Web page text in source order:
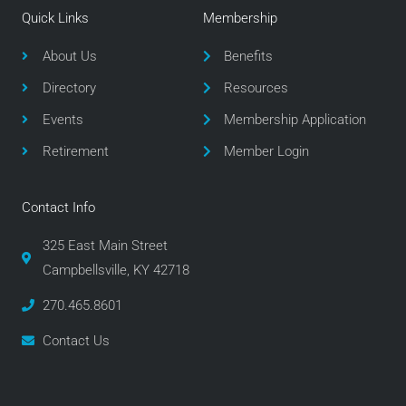
a
g
a
m
Quick Links
About Us
Directory
Events
Retirement
Membership
Benefits
Resources
Membership Application
Member Login
Contact Info
325 East Main Street
Campbellsville, KY 42718
270.465.8601
Contact Us